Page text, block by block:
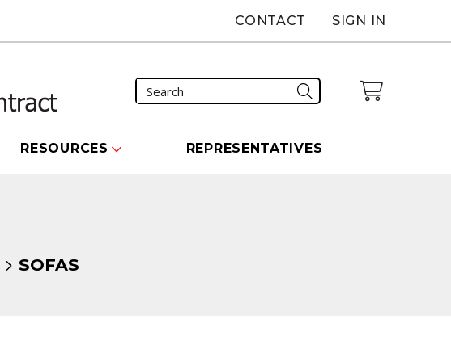
CONTACT SIGN IN
RESOURCES REPRESENTATIVES
SOFAS